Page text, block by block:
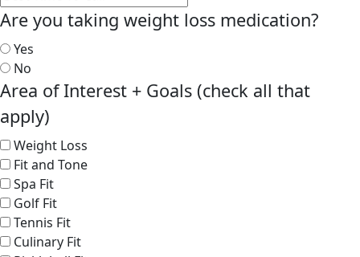
Are you taking weight loss medication?
Yes
No
Area of Interest + Goals (check all that
apply)
Weight Loss
Fit and Tone
Spa Fit
Golf Fit
Tennis Fit
Culinary Fit